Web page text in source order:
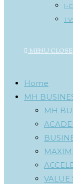
I-
MENU CLOSE
Home
MH
MH
VALUE